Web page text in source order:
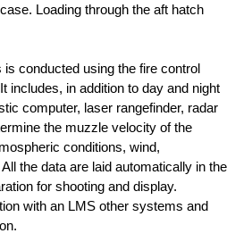
Loading through the aft hatch
is conducted using the fire control
includes, in addition to day and night
computer, laser rangefinder, radar
the muzzle velocity of the
conditions, wind,
the data are laid automatically in the
for shooting and display.
with an LMS other systems and